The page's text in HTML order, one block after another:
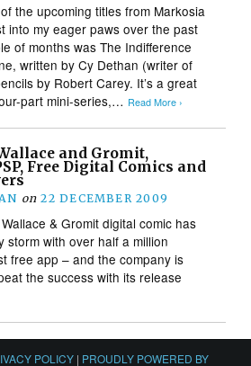
the upcoming titles from Markosia
into my eager paws over the past
of months was The Indifference
written by Cy Dethan (writer of
by Robert Carey. It’s a great
part mini-series,… Read More ›
and Gromit,
Free Digital Comics and
on 22 DECEMBER 2009
Wallace & Gromit digital comic has
storm with over half a million
free app – and the company is
the success with its release
POLICY | PROUDLY POWERED BY